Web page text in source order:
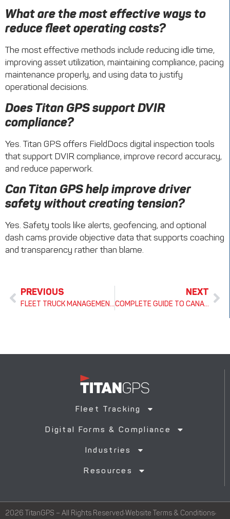
What are the most effective ways to
reduce fleet operating costs?
The most effective methods include reducing idle time,
improving asset utilization, maintaining compliance, pacing
maintenance properly, and using data to justify
operational decisions.
Does Titan GPS support DVIR
compliance?
Yes. Titan GPS offers FieldDocs digital inspection tools
that support DVIR compliance, improve record accuracy,
and reduce paperwork.
Can Titan GPS help improve driver
safety without creating tension?
Yes. Safety tools like alerts, geofencing, and optional
dash cams provide objective data that supports coaching
and transparency rather than blame.
PREVIOUS
FLEET TRUCK MANAGEMENT: THE ULTIMATE GUIDE TO SOFTWARE, MAINTENANCE & OPTIMIZATION
NEXT
COMPLETE GUIDE TO CANADIAN HOURS OF SERVICE (HOS) RULES BY PROVINCE
Fleet Tracking
Digital Forms & Compliance
Industries
Resources
2026 TitanGPS – All Rights Reserved Website Terms & Conditions